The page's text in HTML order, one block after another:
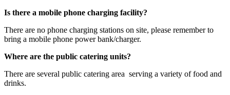
Is there a mobile phone charging facility?
There are no phone charging stations on site, please remember to
bring a mobile phone power bank/charger.
Where are the public catering units?
There are several public catering area serving a variety of food and
drinks.